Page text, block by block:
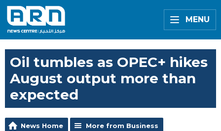
MENU
Oil tumbles as OPEC+ hikes
August output more than
expected
News Home More from Business